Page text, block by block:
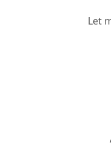
Let